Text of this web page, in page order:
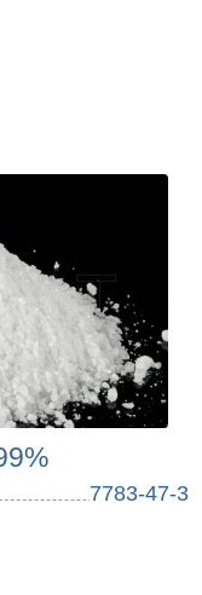
7783-47-3